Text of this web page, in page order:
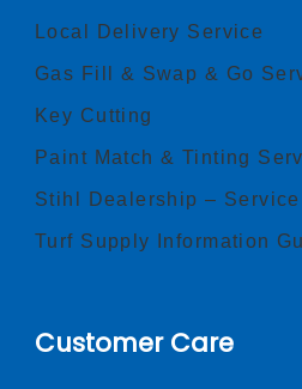
Local Delivery Service
Gas Fill & Swap & Go
Key Cutting
Paint Match & Tinting
Stihl Dealership –
Turf Supply Information
Customer Care